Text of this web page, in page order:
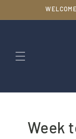
information
Week